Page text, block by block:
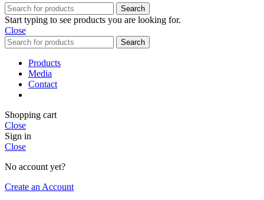
Search
Start typing to see products you are looking for.
Close
Search
Products
Media
Contact
Shopping cart
Close
Sign in
Close
No account yet?
Create an Account